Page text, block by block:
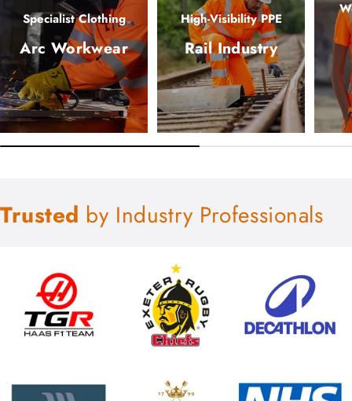
Specialist Clothing
Arc Workwear
High-Visibility PPE
Rail Industry
Trusted by Industry Professionals